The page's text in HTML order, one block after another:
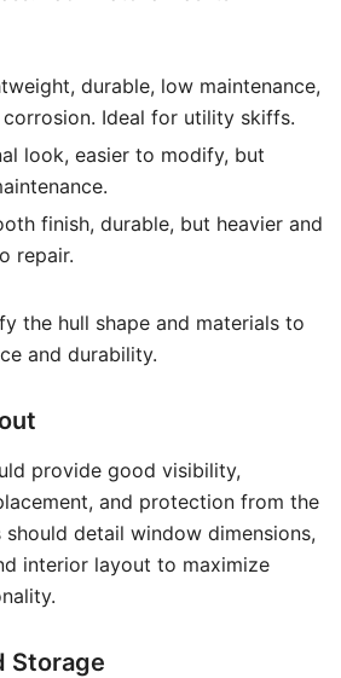
durable, low maintenance,
Ideal for utility skiffs.
look, easier to modify, but
finish, durable, but heavier and
repair.
the hull shape and materials to
and durability.
provide good visibility,
and protection from the
should detail window dimensions,
interior layout to maximize
Storage